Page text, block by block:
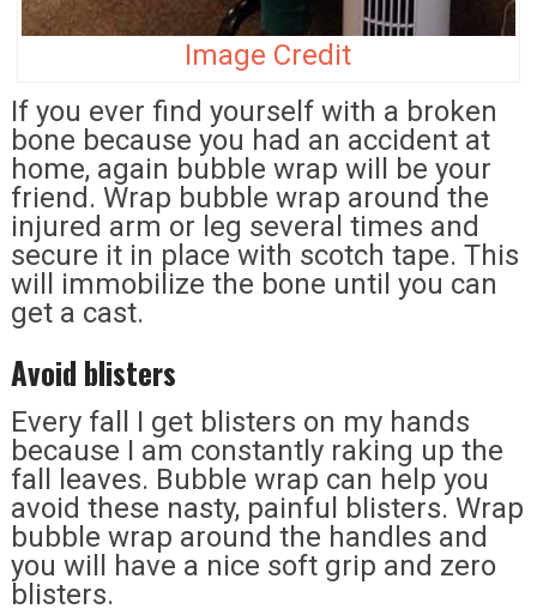
Image Credit
If you ever find yourself with a broken
bone because you had an accident at
home, again bubble wrap will be your
friend. Wrap bubble wrap around the
injured arm or leg several times and
secure it in place with scotch tape. This
will immobilize the bone until you can
get a cast.
Avoid blisters
Every fall I get blisters on my hands
because I am constantly raking up the
fall leaves. Bubble wrap can help you
avoid these nasty, painful blisters. Wrap
bubble wrap around the handles and
you will have a nice soft grip and zero
blisters.